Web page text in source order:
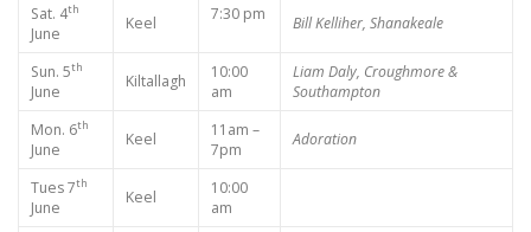
Sat. 4th
June
Keel 7:30 pm Bill Kelliher, Shanakeale
Sun. 5th
June
Kiltallagh
10:00
am
Liam Daly, Croughmore &
Southampton
Mon. 6th
June
Keel
11am –
7pm
Adoration
Tues 7th
June
Keel
10:00
am